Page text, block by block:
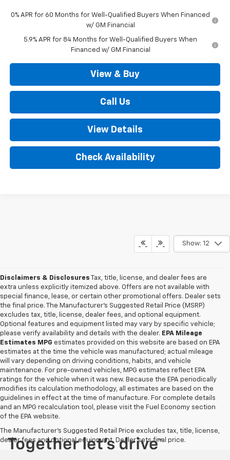
0% APR for 60 Months for Well-Qualified Buyers When Financed
w/ GM Financial
5.9% APR for 84 Months for Well-Qualified Buyers When
Financed w/ GM Financial
View & Buy
Call Us
View Details
Check Availability
Show: 12
Disclaimers & Disclosures Tax, title, license, and dealer fees are
extra unless explicitly itemized above. Offers are not available with
special finance, lease, or certain other promotional offers. Dealer sets
the final price. The Manufacturer's Suggested Retail Price (MSRP)
excludes tax, title, license, dealer fees, and optional equipment.
Optional features and equipment listed may vary by specific vehicle;
please verify availability and details with the dealer. EPA Mileage
Estimates MPG estimates provided on this website are based on EPA
estimates at the time the vehicle was manufactured; actual mileage
will vary depending on driving conditions, habits, and vehicle
maintenance. For pre-owned vehicles, MPG estimates reflect EPA
ratings for the vehicle when it was new. Because the EPA periodically
modifies its calculation methodology, all estimates are based on the
guidelines in effect at the time of manufacture. For complete details
and an MPG recalculation tool, please visit the Fuel Economy section
of the EPA website.
The Manufacturer's Suggested Retail Price excludes tax, title, license,
dealer fees and optional equipment. Dealer sets final price.